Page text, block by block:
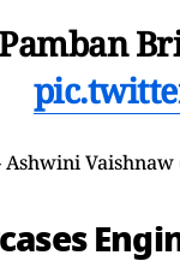
Pamban
Vaishnaw